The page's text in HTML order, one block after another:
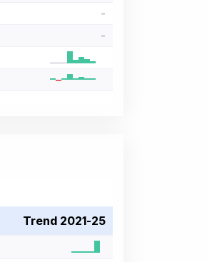
-
-
Trend 2021-25